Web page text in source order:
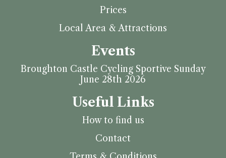
Prices
Local Area & Attractions
Events
Broughton Castle Cycling Sportive Sunday
June 28th 2026
Useful Links
How to find us
Contact